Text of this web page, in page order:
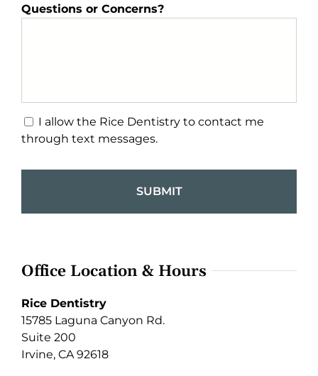
Questions or Concerns?
Text
Message
Consent
I allow the Rice Dentistry to contact me
through text messages.
Office Location & Hours
Rice Dentistry
15785 Laguna Canyon Rd.
Suite 200
Irvine, CA 92618